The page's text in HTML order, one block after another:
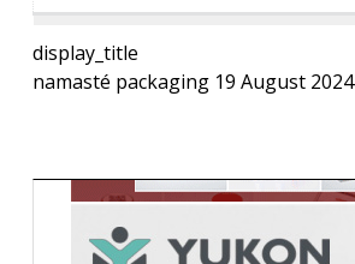
display_title
namasté packaging 19 August 2024